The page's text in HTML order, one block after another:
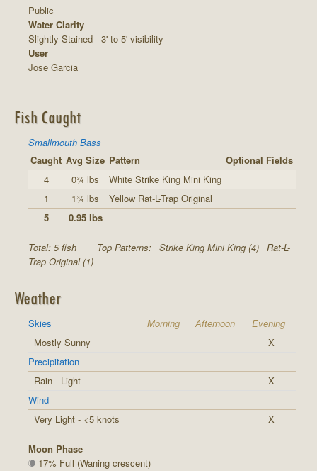
Public
Water Clarity
Slightly Stained - 3' to 5' visibility
User
Jose Garcia
Fish Caught
Smallmouth Bass
Caught Avg Size Pattern
Optional Fields
4
0¾ lbs
White Strike King Mini King
1
1¾ lbs
Yellow Rat-L-Trap Original
5
0.95 lbs
Total: 5 fish Top Patterns: Strike King Mini King (4) Rat-L-
Trap Original (1)
Weather
Skies Morning Afternoon
Evening
Mostly Sunny
X
Precipitation
Rain - Light
X
Wind
Very Light - <5 knots
X
Moon Phase
17% Full (Waning crescent)